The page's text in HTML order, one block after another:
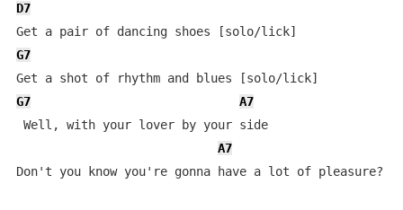
D7
G7
G7
A7
Well, with your lover by your side
A7
Don't you know you're gonna have a lot of pleasure?